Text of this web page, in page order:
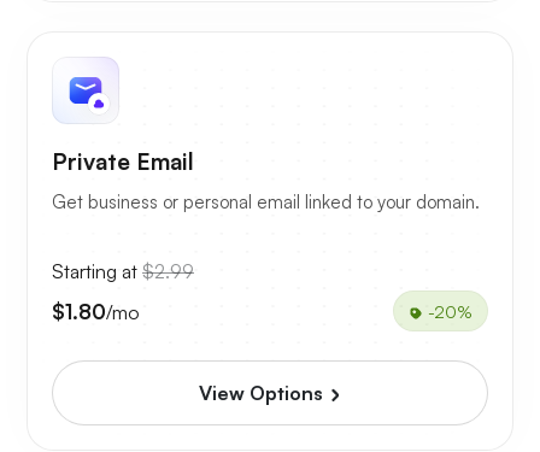
Private Email
Get business or personal email linked to your domain.
Starting at $2.99
$1.80/mo -20%
View Options